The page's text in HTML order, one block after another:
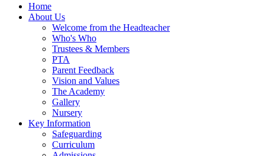
Home
About Us
Welcome from the Headteacher
Who's Who
Trustees & Members
PTA
Parent Feedback
Vision and Values
The Academy
Gallery
Nursery
Key Information
Safeguarding
Curriculum